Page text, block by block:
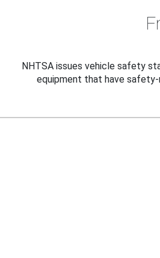
NHTSA issues vehicle safety
equipment that have